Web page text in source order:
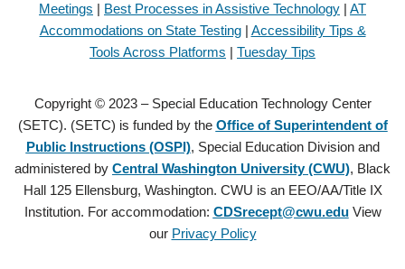
Meetings | Best Processes in Assistive Technology | AT
Accommodations on State Testing| Accessibility Tips &
Tools Across Platforms | Tuesday Tips
Copyright © 2023 – Special Education Technology Center
(SETC). (SETC) is funded by the Office of Superintendent of
Public Instructions (OSPI), Special Education Division and
administered by Central Washington University (CWU), Black
Hall 125 Ellensburg, Washington. CWU is an EEO/AA/Title IX
Institution. For accommodation: CDSrecept@cwu.eduView
our Privacy Policy